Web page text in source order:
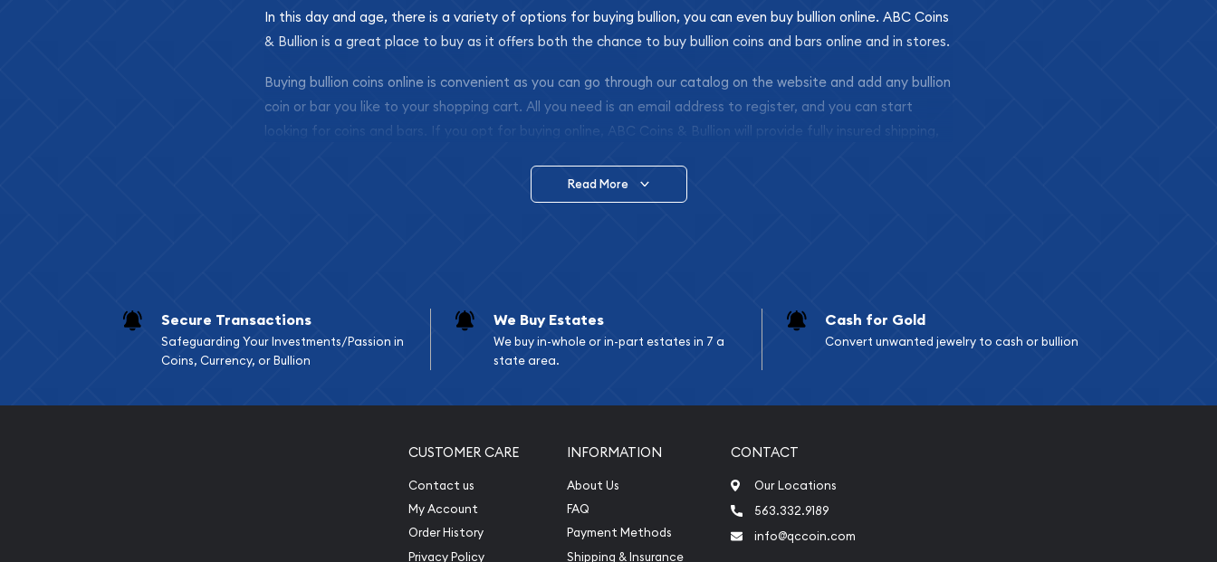
In this day and age, there is a variety of options for buying bullion, you can even buy bullion online. ABC Coins
& Bullion is a great place to buy as it offers both the chance to buy bullion coins and bars online and in stores.
Buying bullion coins online is convenient as you can go through our catalog on the website and add any bullion
coin or bar you like to your shopping cart. All you need is an email address to register, and you can start
looking for coins and bars. If you opt for buying online, ABC Coins & Bullion will provide fully insured shipping,
Diamond Appraisal
Gemstone Identification
Vintage Jewelry Liquidation
Read More
Secure Transactions
Safeguarding Your Investments/Passion in
Coins, Currency, or Bullion
We Buy Estates
We buy in-whole or in-part estates in 7 a
state area.
Cash for Gold
Convert unwanted jewelry to cash or bullion
CUSTOMER CARE
Contact us
My Account
Order History
Privacy Policy
INFORMATION
About Us
FAQ
Payment Methods
Shipping & Insurance
CONTACT
Our Locations
563.332.9189
info@qccoin.com